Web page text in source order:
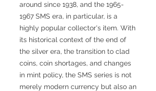
around since 1938, and the 1965-
1967 SMS era, in particular, is a
highly popular collector's item. With
its historical context of the end of
the silver era, the transition to clad
coins, coin shortages, and changes
in mint policy, the SMS series is not
merely modern currency but also an